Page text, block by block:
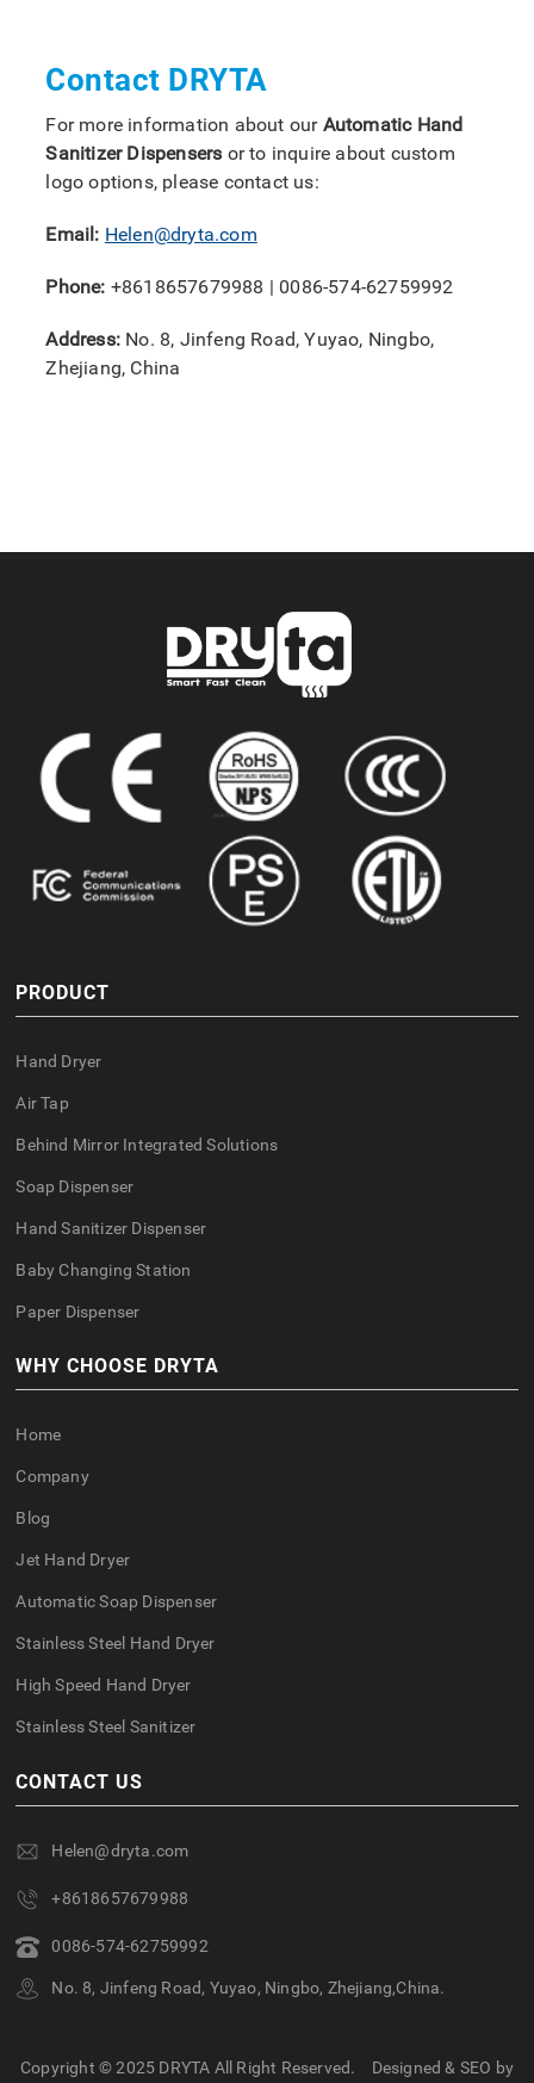
Contact DRYTA
For more information about our Automatic Hand
Sanitizer Dispensers or to inquire about custom
logo options, please contact us:
Email: Helen@dryta.com
Phone: +8618657679988 | 0086-574-62759992
Address: No. 8, Jinfeng Road, Yuyao, Ningbo,
Zhejiang, China
PRODUCT
Hand Dryer
Air Tap
Behind Mirror Integrated Solutions
Soap Dispenser
Hand Sanitizer Dispenser
Baby Changing Station
Paper Dispenser
WHY CHOOSE DRYTA
Home
Company
Blog
Jet Hand Dryer
Automatic Soap Dispenser
Stainless Steel Hand Dryer
High Speed Hand Dryer
Stainless Steel Sanitizer
CONTACT US
Helen@dryta.com
+8618657679988
0086-574-62759992
No. 8, Jinfeng Road, Yuyao, Ningbo, Zhejiang,China.
Copyright © 2025 DRYTA All Right Reserved.
Designed & SEO by